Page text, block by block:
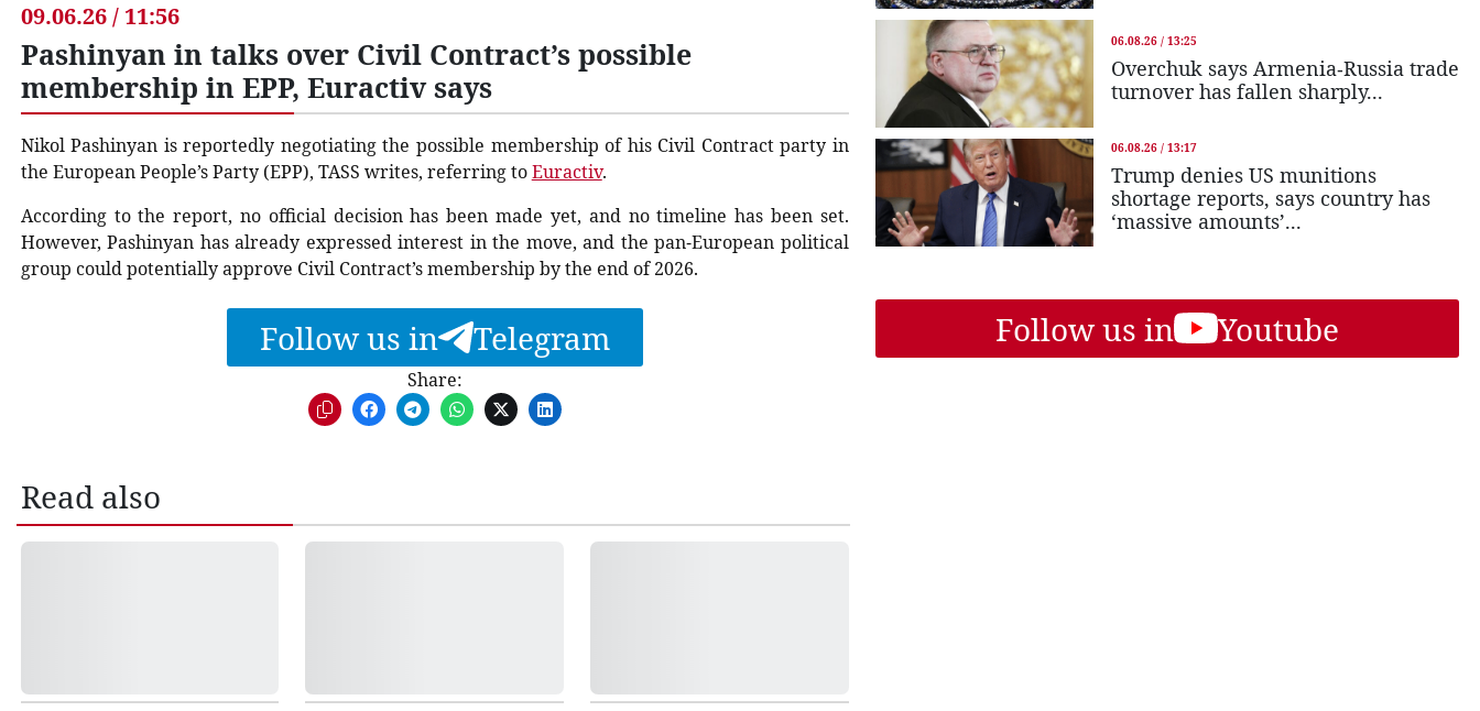
09.06.26 / 11:56
Pashinyan in talks over Civil Contract’s possible
membership in EPP, Euractiv says
Nikol Pashinyan is reportedly negotiating the possible membership of his Civil Contract party in
the European People’s Party (EPP), TASS writes, referring toEuractiv.
According to the report, no official decision has been made yet, and no timeline has been set.
However, Pashinyan has already expressed interest in the move, and the pan-European political
group could potentially approve Civil Contract’s membership by the end of 2026.
Follow us in Telegram
Share:
Read also
06.08.26 / 13:25
Overchuk says Armenia-Russia trade
turnover has fallen sharply...
06.08.26 / 13:17
Trump denies US munitions
shortage reports, says country has
‘massive amounts’...
Follow us in Youtube